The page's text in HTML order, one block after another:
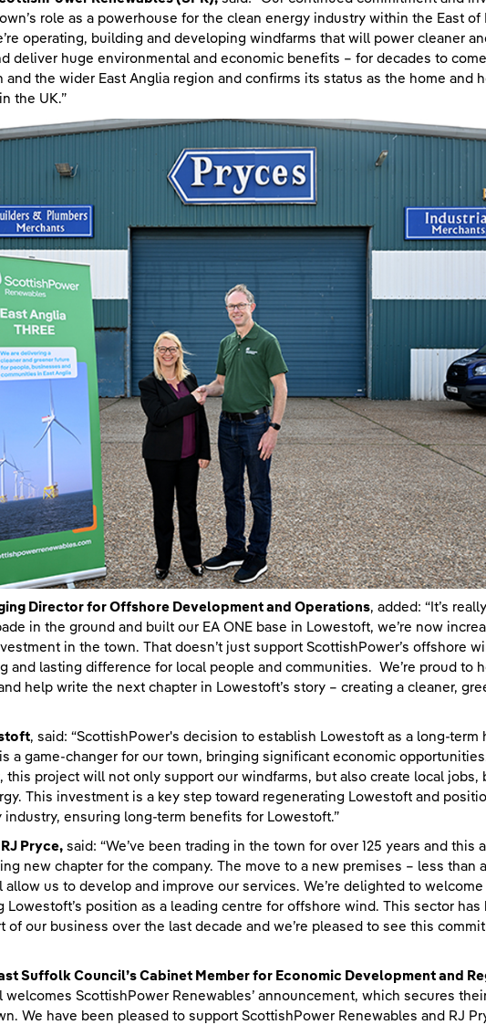
role as a powerhouse for the clean energy industry within the East of
operating, building and developing windfarms that will power cleaner
deliver huge environmental and economic benefits – for decades to
the wider East Anglia region and confirms its status as the home and
the UK.”
Director for Offshore Development and Operations, added: “It’s
in the ground and built our EA ONE base in Lowestoft, we’re now
in the town. That doesn’t just support ScottishPower’s offshore
and lasting difference for local people and communities. We’re proud to
help write the next chapter in Lowestoft’s story – creating a cleaner,
, said: “ScottishPower's decision to establish Lowestoft as a long-term
a game-changer for our town, bringing significant economic
project will not only support our windfarms, but also create local jobs,
This investment is a key step toward regenerating Lowestoft and
industry, ensuring long-term benefits for Lowestoft.”
Pryce, said: “We’ve been trading in the town for over 125 years and this
new chapter for the company. The move to a new premises – less than
us to develop and improve our services. We’re delighted to
position as a leading centre for offshore wind. This sector has
of our business over the last decade and we’re pleased to see this
Suffolk Council’s Cabinet Member for Economic Development and
welcomes ScottishPower Renewables’ announcement, which secures
We have been pleased to support ScottishPower Renewables and RJ